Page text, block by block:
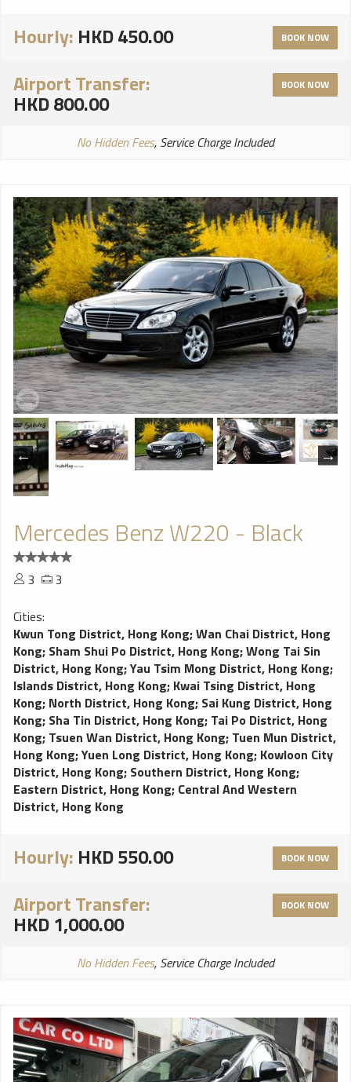
Hourly: HKD 450.00 BOOK NOW
Airport Transfer:
HKD 800.00
BOOK NOW
No Hidden Fees, Service Charge Included
Mercedes Benz W220 - Black
3
3
Cities:
Kwun Tong District, Hong Kong;Wan Chai District, Hong
Kong; Sham Shui Po District, Hong Kong;Wong Tai Sin
District, Hong Kong;Yau Tsim Mong District, Hong Kong;
Islands District, Hong Kong; Kwai Tsing District, Hong
Kong; North District, Hong Kong; Sai Kung District, Hong
Kong; Sha Tin District, Hong Kong; Tai Po District, Hong
Kong; Tsuen Wan District, Hong Kong; Tuen Mun District,
Hong Kong;Yuen Long District, Hong Kong; Kowloon City
District, Hong Kong; Southern District, Hong Kong;
Eastern District, Hong Kong; Central And Western
District, Hong Kong
Hourly: HKD 550.00 BOOK NOW
Airport Transfer:
HKD 1,000.00
BOOK NOW
No Hidden Fees, Service Charge Included